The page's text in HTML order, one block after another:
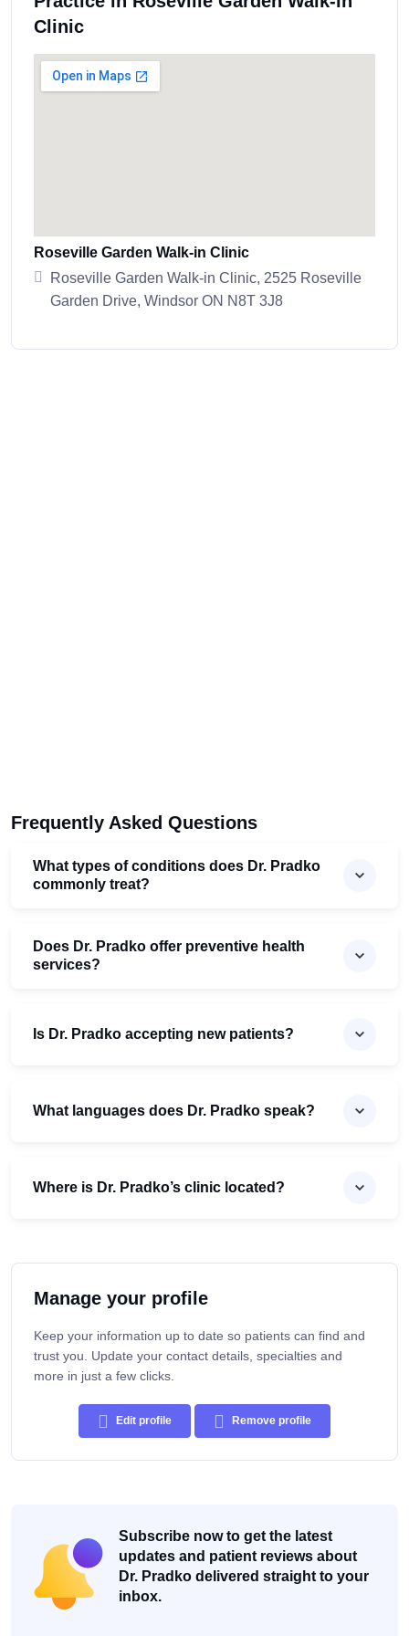
Clinic
Roseville Garden Walk-in Clinic
Roseville Garden Walk-in Clinic, 2525 Roseville
Garden Drive, Windsor ON N8T 3J8
Frequently Asked Questions
What types of conditions does Dr. Pradko
commonly treat?
Does Dr. Pradko offer preventive health
services?
Is Dr. Pradko accepting new patients?
What languages does Dr. Pradko speak?
Where is Dr. Pradko’s clinic located?
Manage your profile
Keep your information up to date so patients can find and
trust you. Update your contact details, specialties and
more in just a few clicks.
Edit profile Remove profile
Subscribe now to get the latest
updates and patient reviews about
Dr. Pradko delivered straight to your
inbox.